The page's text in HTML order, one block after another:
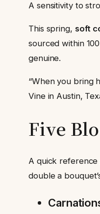
A sensitivity to
This spring, soft
sourced within
genuine.
“When you bring
Vine in Austin,
Five
A quick reference
double a